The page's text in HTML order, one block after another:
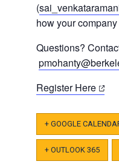
(
how your
Questions?
Register Here(opens
a
new
tab)
+ GOOGLE
+ OUTLOOK 365